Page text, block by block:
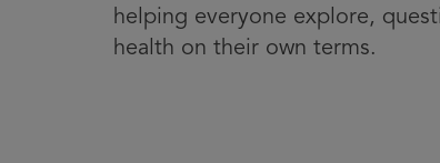
helping everyone explore,
health on their own terms.